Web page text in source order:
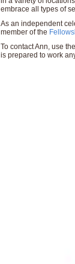
embrace all types of
As an independent
member of the
To contact Ann, use
is prepared to work